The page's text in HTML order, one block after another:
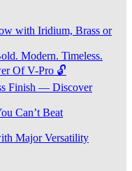
with Iridium, Brass or
Modern. Timeless.
Of V-Pro 🔓
Finish — Discover
Can’t Beat
Major Versatility